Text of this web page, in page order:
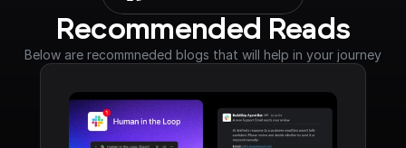
Recommended Reads
Below are recommneded blogs that will help in your journey